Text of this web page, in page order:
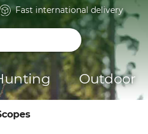
Fast international delivery
Outdoor